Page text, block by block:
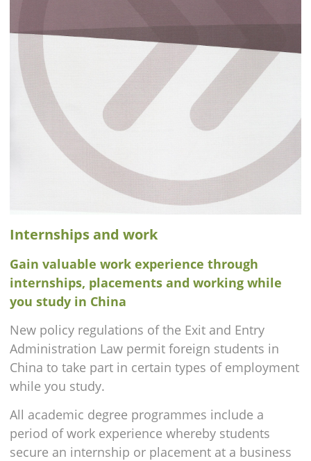
Internships and work
Gain valuable work experience through
internships, placements and working while
you study in China
New policy regulations of the Exit and Entry
Administration Law permit foreign students in
China to take part in certain types of employment
while you study.
All academic degree programmes include a
period of work experience whereby students
secure an internship or placement at a business